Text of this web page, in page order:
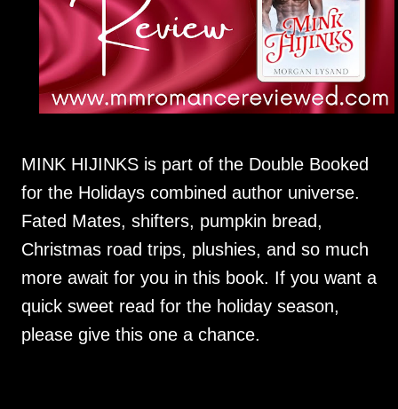
MINK HIJINKS is part of the Double Booked
for the Holidays combined author universe.
Fated Mates, shifters, pumpkin bread,
Christmas road trips, plushies, and so much
more await for you in this book. If you want a
quick sweet read for the holiday season,
please give this one a chance.